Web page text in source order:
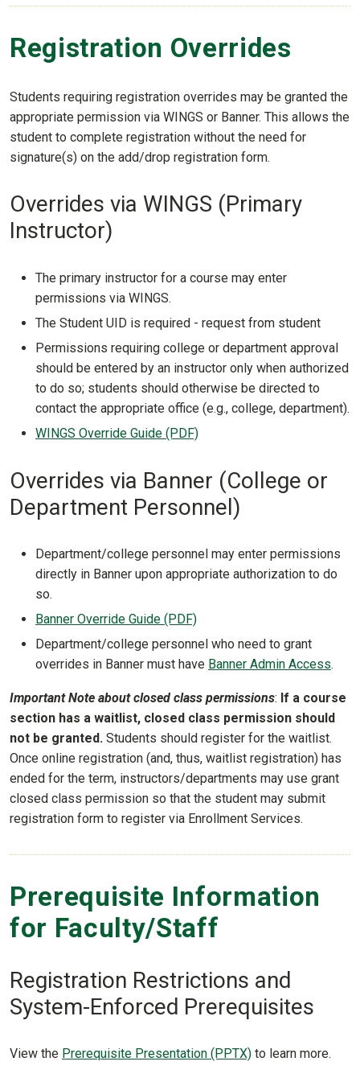
Registration Overrides
Students requiring registration overrides may be granted the
appropriate permission via WINGS or Banner. This allows the
student to complete registration without the need for
signature(s) on the add/drop registration form.
Overrides via WINGS (Primary
Instructor)
The primary instructor for a course may enter
permissions via WINGS.
The Student UID is required - request from student
Permissions requiring college or department approval
should be entered by an instructor only when authorized
to do so; students should otherwise be directed to
contact the appropriate office (e.g., college, department).
WINGS Override Guide (PDF)
Overrides via Banner (College or
Department Personnel)
Department/college personnel may enter permissions
directly in Banner upon appropriate authorization to do
so.
Banner Override Guide (PDF)
Department/college personnel who need to grant
overrides in Banner must have Banner Admin Access.
Important Note about closed class permissions: If a course
section has a waitlist, closed class permission should
not be granted. Students should register for the waitlist.
Once online registration (and, thus, waitlist registration) has
ended for the term, instructors/departments may use grant
closed class permission so that the student may submit
registration form to register via Enrollment Services.
Prerequisite Information
for Faculty/Staff
Registration Restrictions and
System-Enforced Prerequisites
View the Prerequisite Presentation (PPTX) to learn more.